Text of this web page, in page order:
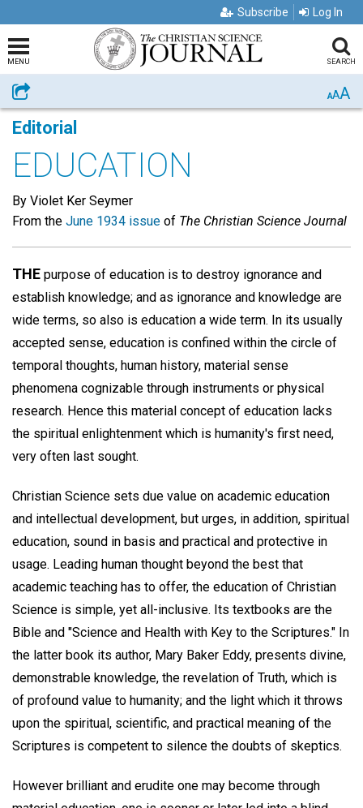
Subscribe Log In
MENU SEARCH
Share AAA
Editorial
EDUCATION
By Violet Ker Seymer
From the June 1934 issue of The Christian Science Journal
THE purpose of education is to destroy ignorance and
establish knowledge; and as ignorance and knowledge are
wide terms, so also is education a wide term. In its usually
accepted sense, education is confined within the circle of
temporal thoughts, human history, material sense
phenomena cognizable through instruments or physical
research. Hence this material concept of education lacks
the spiritual enlightenment which is humanity's first need,
very often last sought.
Christian Science sets due value on academic education
and intellectual development, but urges, in addition, spiritual
education, sound in basis and practical and protective in
usage. Leading human thought beyond the best that
academic teaching has to offer, the education of Christian
Science is simple, yet all-inclusive. Its textbooks are the
Bible and "Science and Health with Key to the Scriptures." In
the latter book its author, Mary Baker Eddy, presents divine,
demonstrable knowledge, the revelation of Truth, which is
of profound value to humanity; and the light which it throws
upon the spiritual, scientific, and practical meaning of the
Scriptures is competent to silence the doubts of skeptics.
However brilliant and erudite one may become through